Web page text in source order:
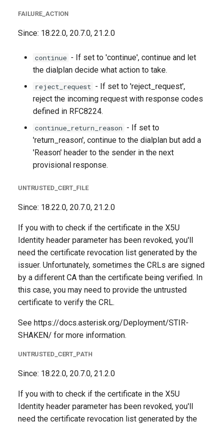
FAILURE_ACTION
Since: 18.22.0, 20.7.0, 21.2.0
continue - If set to 'continue', continue and let
the dialplan decide what action to take.
reject_request - If set to 'reject_request',
reject the incoming request with response codes
defined in RFC8224.
continue_return_reason - If set to
'return_reason', continue to the dialplan but add a
'Reason' header to the sender in the next
provisional response.
UNTRUSTED_CERT_FILE
Since: 18.22.0, 20.7.0, 21.2.0
If you with to check if the certificate in the X5U
Identity header parameter has been revoked, you'll
need the certificate revocation list generated by the
issuer. Unfortunately, sometimes the CRLs are signed
by a different CA than the certificate being verified. In
this case, you may need to provide the untrusted
certificate to verify the CRL.
See https://docs.asterisk.org/Deployment/STIR-
SHAKEN/ for more information.
UNTRUSTED_CERT_PATH
Since: 18.22.0, 20.7.0, 21.2.0
If you with to check if the certificate in the X5U
Identity header parameter has been revoked, you'll
need the certificate revocation list generated by the